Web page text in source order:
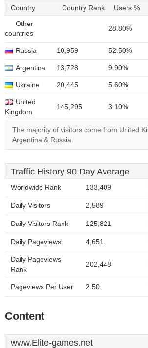
Country Country Rank Users %
Other
countries
28.80%
Russia 10,959 52.50%
Argentina 13,728 9.90%
Ukraine 20,445 5.60%
United
Kingdom
145,295 3.10%
The majority of visitors come from United
Argentina & Russia.
Traffic History 90 Day Average
Worldwide Rank 133,409
Daily Visitors 2,589
Daily Visitors Rank 125,821
Daily Pageviews 4,651
Daily Pageviews
Rank
202,448
Pageviews Per User 2.50
Content
www.Elite-games.net